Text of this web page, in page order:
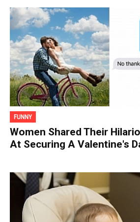
FUNNY
Women Shared Their
At Securing A Valentine's